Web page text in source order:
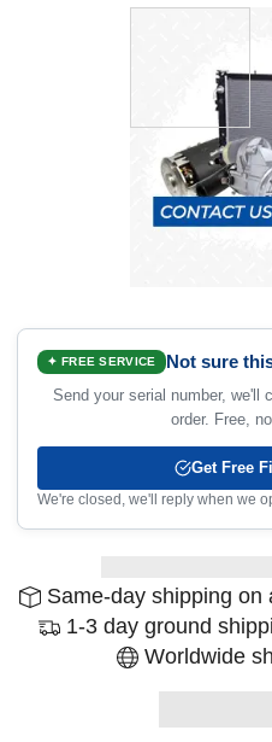
✦ FREE SERVICE Not sure
Send your serial number, we'll
order. Free,
Get Free
We're closed, we'll reply when we
Same-day shipping on
1-3 day ground
Worldwide